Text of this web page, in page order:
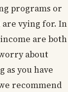
programs or
vying for. In
are both
about
as you have
recommend